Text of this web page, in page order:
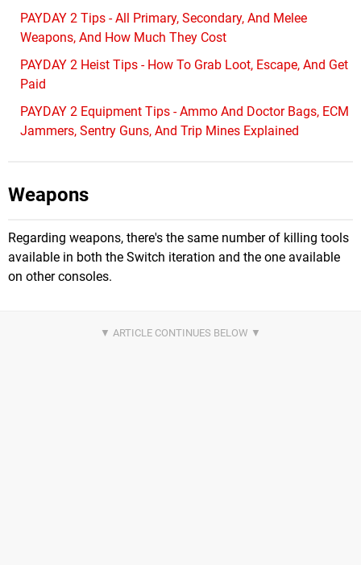
PAYDAY 2 Tips - All Primary, Secondary, And Melee
Weapons, And How Much They Cost
PAYDAY 2 Heist Tips - How To Grab Loot, Escape, And Get
Paid
PAYDAY 2 Equipment Tips - Ammo And Doctor Bags, ECM
Jammers, Sentry Guns, And Trip Mines Explained
Weapons
Regarding weapons, there's the same number of killing tools
available in both the Switch iteration and the one available
on other consoles.